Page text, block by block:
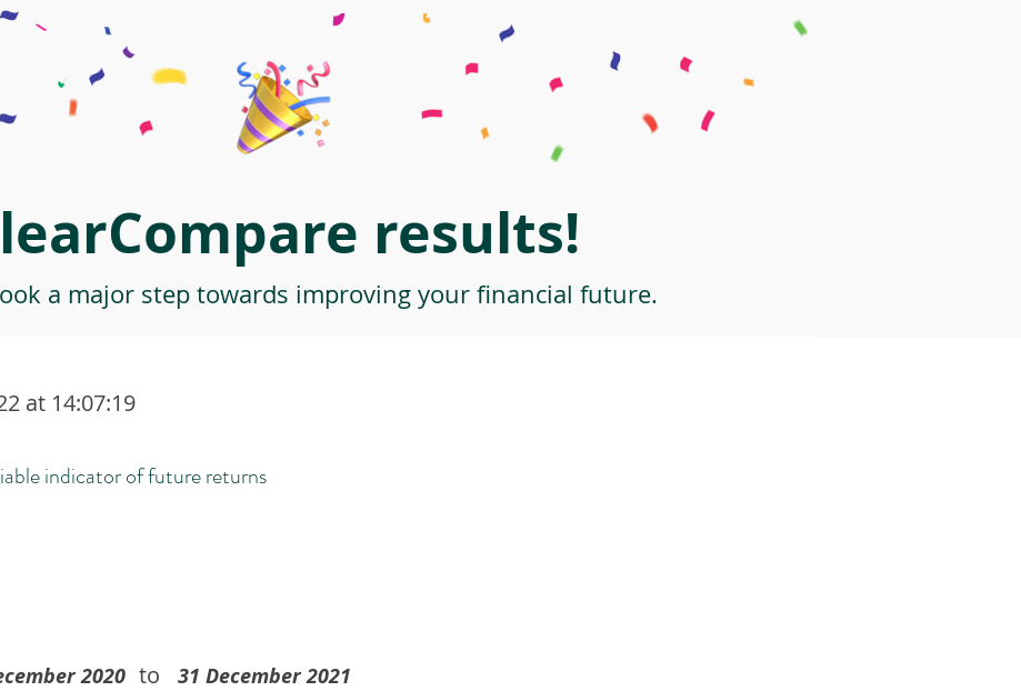
results!
a major step towards improving your financial future.
at 14:07:19
indicator of future returns
2020 to 31 December 2021